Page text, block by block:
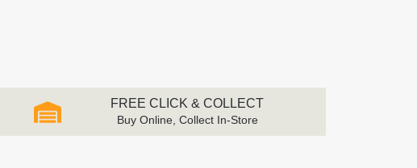
FREE CLICK & COLLECT
Buy Online, Collect In-Store